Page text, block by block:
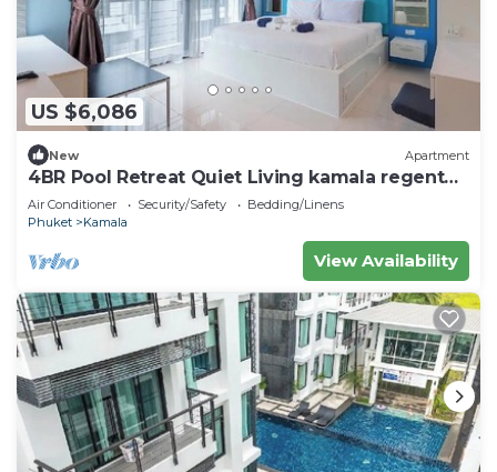
US $6,086
New Apartment
4BR Pool Retreat Quiet Living kamala regent
c205
Air Conditioner Security/Safety
Bedding/Linens
Phuket
Kamala
View Availability